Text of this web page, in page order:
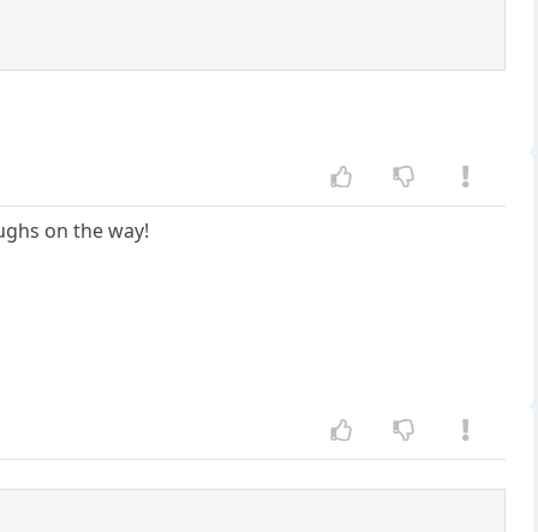
on the way!